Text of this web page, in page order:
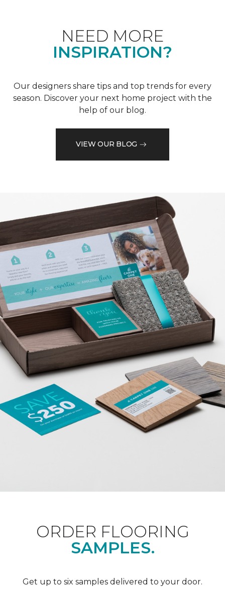
NEED MORE
INSPIRATION?
Our designers share tips and top trends for every
season. Discover your next home project with the
help of our blog.
VIEW OUR BLOG
ORDER FLOORING
SAMPLES.
Get up to six samples delivered to your door.